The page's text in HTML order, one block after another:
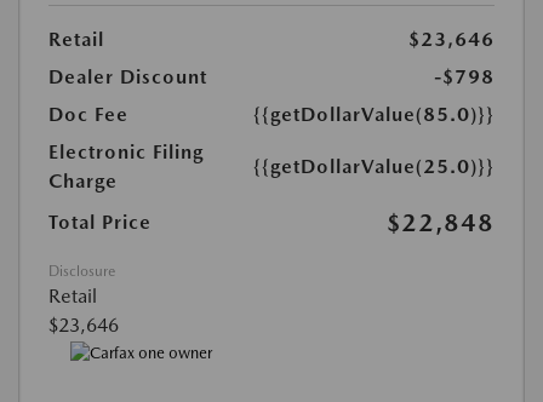
Retail
$23,646
Dealer Discount
-$798
Doc Fee
{{getDollarValue(85.0)}}
Electronic Filing
Charge
{{getDollarValue(25.0)}}
Total Price $22,848
Disclosure
Retail
$23,646